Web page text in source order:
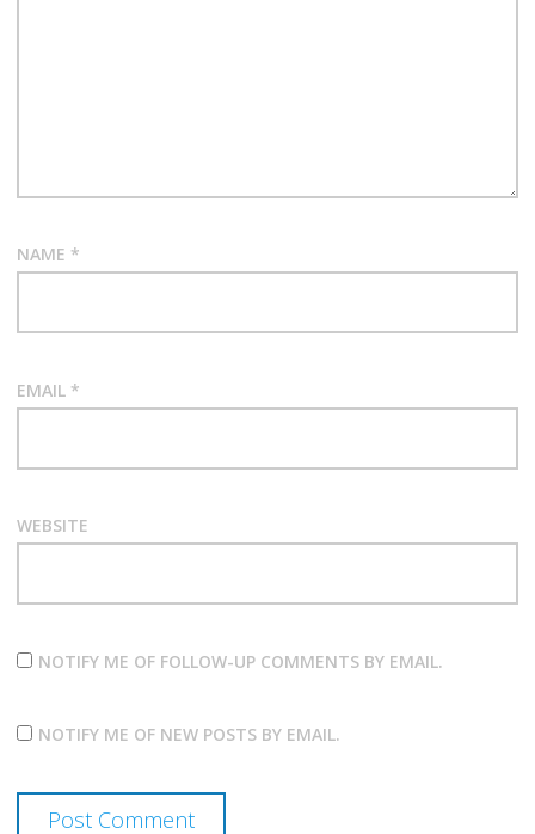
NAME *
EMAIL *
WEBSITE
NOTIFY ME OF FOLLOW-UP COMMENTS BY EMAIL.
NOTIFY ME OF NEW POSTS BY EMAIL.